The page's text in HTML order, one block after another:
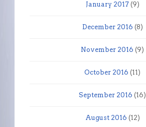
January 2017(9)
December 2016 (8)
November 2016 (9)
October 2016 (11)
September 2016 (16)
August 2016 (12)